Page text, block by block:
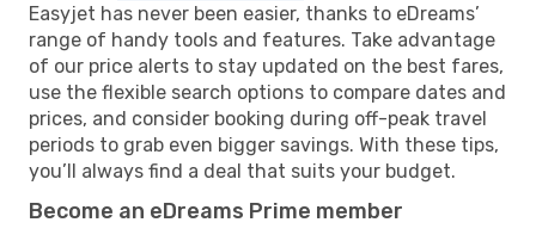
Easyjet has never been easier, thanks to eDreams’
range of handy tools and features. Take advantage
of our price alerts to stay updated on the best fares,
use the flexible search options to compare dates and
prices, and consider booking during off-peak travel
periods to grab even bigger savings. With these tips,
you’ll always find a deal that suits your budget.
Become an eDreams Prime member